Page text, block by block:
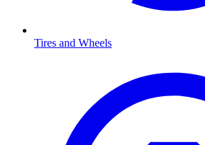
Tires and Wheels